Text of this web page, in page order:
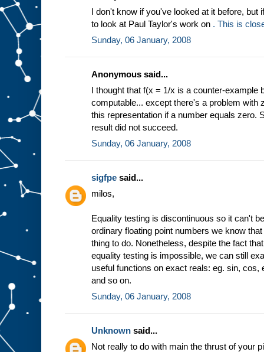
I don't know if you've looked at it before, but
to look at Paul Taylor's work on . This is
Sunday, 06 January, 2008
Anonymous said...
I thought that f(x = 1/x is a counter-example
computable... except there's a problem with
this representation if a number equals zero.
result did not succeed.
Sunday, 06 January, 2008
sigfpe said...
milos,
Equality testing is discontinuous so it can't
ordinary floating point numbers we know
thing to do. Nonetheless, despite the fact
equality testing is impossible, we can still
useful functions on exact reals: eg. sin,
and so on.
Sunday, 06 January, 2008
Unknown said...
Not really to do with main the thrust of your